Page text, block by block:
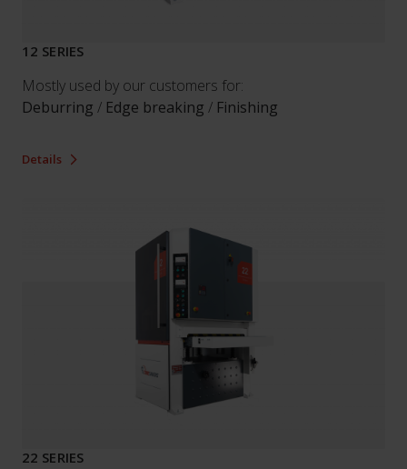
12 SERIES
Mostly used by our customers for:
Deburring / Edge breaking / Finishing
Details
22 SERIES